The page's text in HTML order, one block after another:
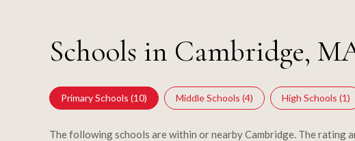
Schools in Cambridge,
Primary Schools (10) Middle Schools (4) High Schools (1)
The following schools are within or nearby Cambridge. The rating